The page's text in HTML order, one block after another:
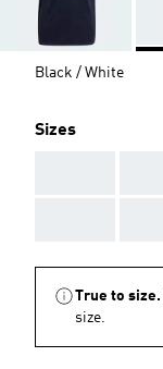
Black / White
Sizes
True to size.
size.